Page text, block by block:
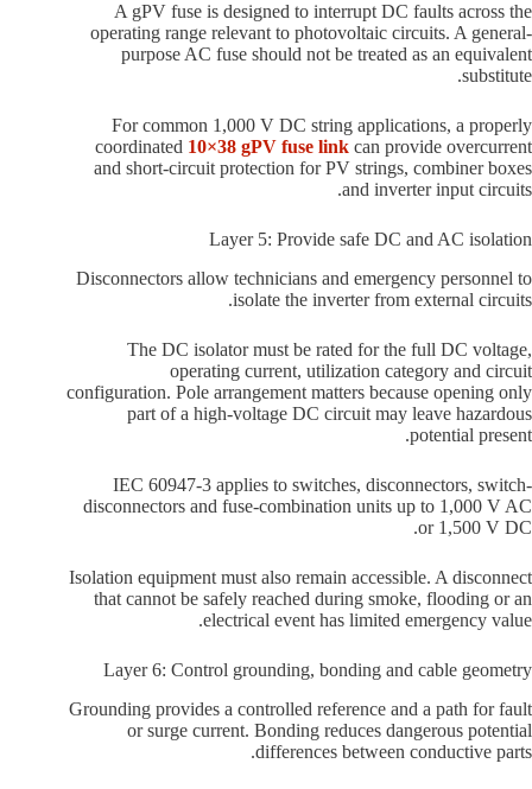
A gPV fuse is designed to interrupt DC faults across the
operating range relevant to photovoltaic circuits. A general-
purpose AC fuse should not be treated as an equivalent
substitute.
For common 1,000 V DC string applications, a properly
coordinated 10×38 gPV fuse link can provide overcurrent
and short-circuit protection for PV strings, combiner boxes
and inverter input circuits.
Layer 5: Provide safe DC and AC isolation
Disconnectors allow technicians and emergency personnel to
isolate the inverter from external circuits.
The DC isolator must be rated for the full DC voltage,
operating current, utilization category and circuit
configuration. Pole arrangement matters because opening only
part of a high-voltage DC circuit may leave hazardous
potential present.
IEC 60947-3 applies to switches, disconnectors, switch-
disconnectors and fuse-combination units up to 1,000 V AC
or 1,500 V DC.
Isolation equipment must also remain accessible. A disconnect
that cannot be safely reached during smoke, flooding or an
electrical event has limited emergency value.
Layer 6: Control grounding, bonding and cable geometry
Grounding provides a controlled reference and a path for fault
or surge current. Bonding reduces dangerous potential
differences between conductive parts.